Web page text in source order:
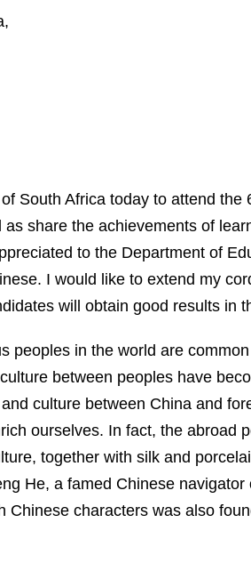
,
of South Africa today to attend the
share the achievements of
to the Department of
I would like to extend my
will obtain good results in
peoples in the world are
between peoples have
culture between China and
ourselves. In fact, the abroad
together with silk and
He, a famed Chinese
characters was also